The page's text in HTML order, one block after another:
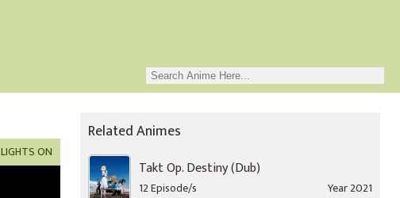
LIGHTS ON
Related Animes
Takt Op. Destiny (Dub)
12 Episode/s Year 2021